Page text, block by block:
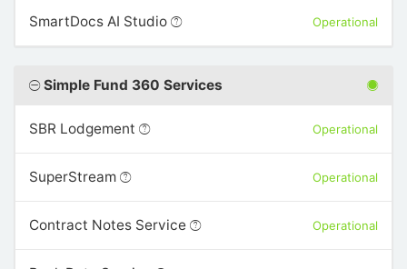
SmartDocs AI Studio Operational
Simple Fund 360 Services
SBR Lodgement Operational
SuperStream Operational
Contract Notes Service Operational